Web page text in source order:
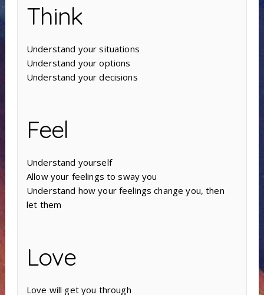
Think
Understand your situations
Understand your options
Understand your decisions
Feel
Understand yourself
Allow your feelings to sway you
Understand how your feelings change you, then
let them
Love
Love will get you through